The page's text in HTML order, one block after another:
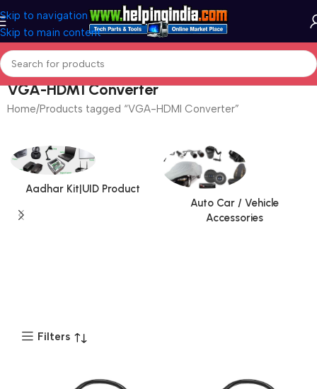
Skip to navigation
Skip to main content
VGA-HDMI Converter
Home Products tagged “VGA-HDMI Converter”
Aadhar Kit|UID Product
Auto Car / Vehicle
Accessories
Filters